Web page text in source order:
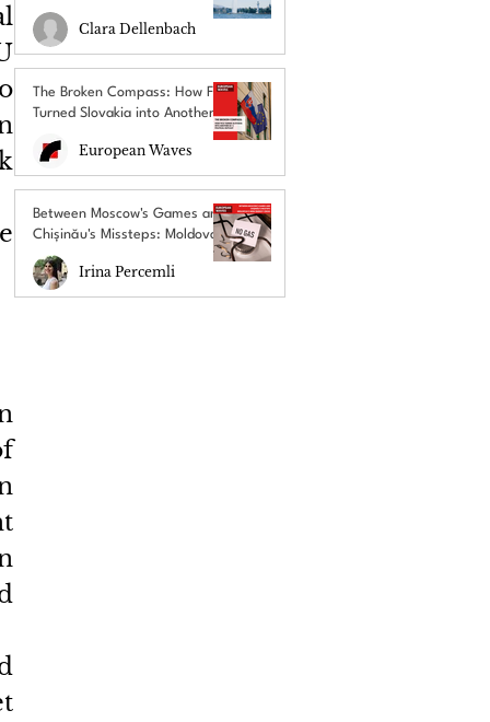
Clara Dellenbach
The Broken Compass: How Fico
Turned Slovakia into Another
European Waves
Between Moscow's Games and
Chișinău's Missteps: Moldova's
New Energy Crisis
Irina Percemli